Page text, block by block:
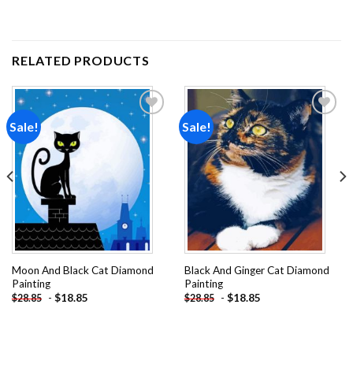
RELATED PRODUCTS
Sale!
Add to
wishlist
Moon And Black Cat Diamond
Painting
$28.85 - $18.85
Sale!
Add to
wishlist
Black And Ginger Cat Diamond
Painting
$28.85 - $18.85